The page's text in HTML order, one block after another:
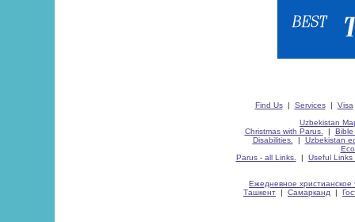
Find Us| Services| Visa
Uzbekistan
Christmas with Parus.
| Bible
Disabilities.
| Uzbekistan
Parus - all Links.
| Useful Links
Ежедневное христианское
Ташкент | Самарканд |